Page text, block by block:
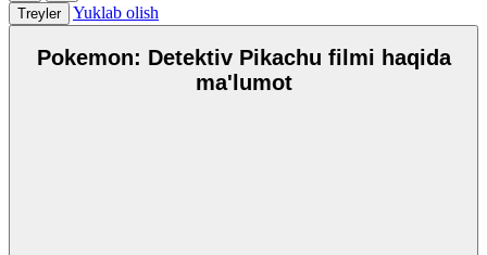
Treyler
Yuklab olish
Pokemon: Detektiv Pikachu filmi haqida
ma'lumot